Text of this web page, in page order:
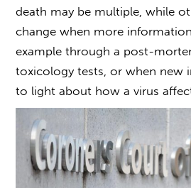
death may be multiple, while
change when more
example through a post-
toxicology tests, or when new
to light about how a virus